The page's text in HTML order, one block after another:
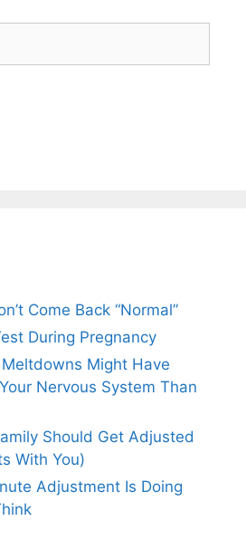
Come Back “Normal”
During Pregnancy
Meltdowns Might Have
Nervous System Than
Should Get Adjusted
With You)
Adjustment Is Doing